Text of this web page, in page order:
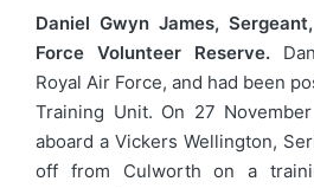
Daniel Gwyn James,
Force Volunteer Reserve.
Royal Air Force, and had been
Training Unit. On 27
aboard a Vickers Wellington,
off from Culworth on a